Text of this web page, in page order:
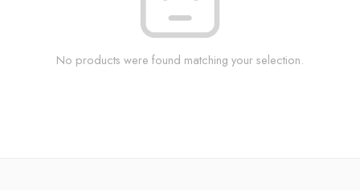
No products were found matching your selection.